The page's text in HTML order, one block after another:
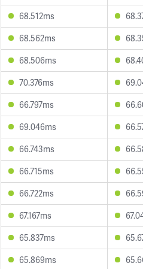
68.512ms
68.562ms
68.506ms
70.376ms
66.797ms
69.046ms
66.743ms
66.715ms
66.722ms
67.167ms
65.837ms
65.869ms